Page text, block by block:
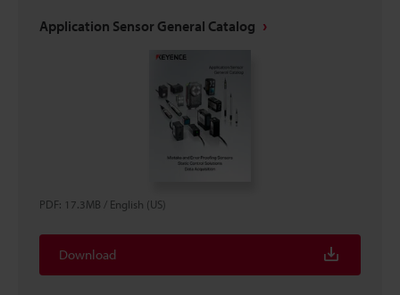
Application Sensor General Catalog
PDF: 17.3MB / English (US)
Download